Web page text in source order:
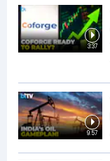
3:37
9:57